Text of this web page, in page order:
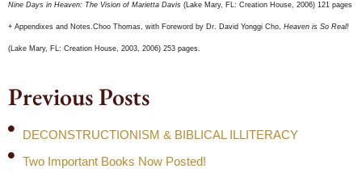
Nine Days in Heaven: The Vision of Marietta Davis (Lake Mary, FL: Creation House, 2006) 121 pages
+ Appendixes and Notes.Choo Thomas, with Foreword by Dr. David Yonggi Cho, Heaven is So Real!
(Lake Mary, FL: Creation House, 2003, 2006) 253 pages.
Previous Posts
DECONSTRUCTIONISM & BIBLICAL ILLITERACY
Two Important Books Now Posted!